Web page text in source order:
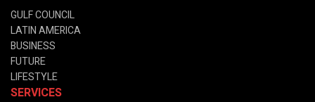
GULF COUNCIL
LATIN AMERICA
BUSINESS
FUTURE
LIFESTYLE
SERVICES